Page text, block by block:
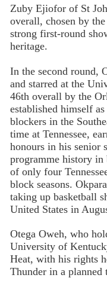
Zuby Ejiofor of St
overall, chosen by
strong first-round
heritage.
In the second round,
and starred at the
46th overall by the
established himself
blockers in the
time at Tennessee,
honours in his senior
programme history in
of only four
block seasons.
taking up basketball
United States in
Otega Oweh, who
University of
Heat, with his rights
Thunder in a planned